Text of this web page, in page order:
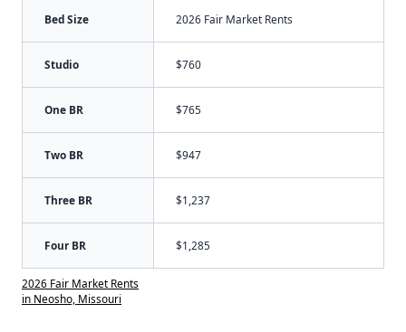
Bed Size 2026 Fair Market Rents
Studio $760
One BR $765
Two BR $947
Three BR $1,237
Four BR $1,285
2026 Fair Market Rents
in Neosho, Missouri